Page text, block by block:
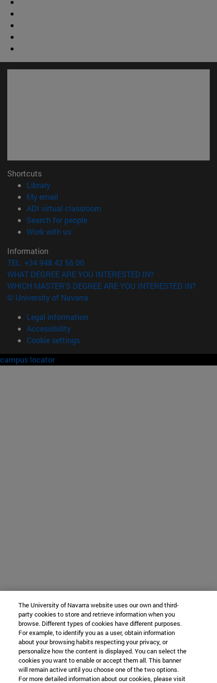
Shortcuts
Library(opens in new window)
My email
ADI virtual classroom
Search for people(opens in new window)
Work with us(opens in new window)
Information
TEL. +34 948 42 56 00
WHAT DEGREE ARE YOU INTERESTED IN?
WHICH MASTER'S DEGREE ARE YOU INTERESTED IN?
© University of Navarra
Legal information
Accessibility
Cookie settings
campus locator
The University of Navarra website uses our own and third-
party cookies to store and retrieve information when you
browse. Different types of cookies have different purposes.
For example, to identify you as a user, obtain information
about your browsing habits respecting your privacy, or
personalize how the content is displayed. You can select the
cookies you want to enable or accept them all. This banner
will remain active until you choose one of the two options.
For more detailed information about our cookies, please visit